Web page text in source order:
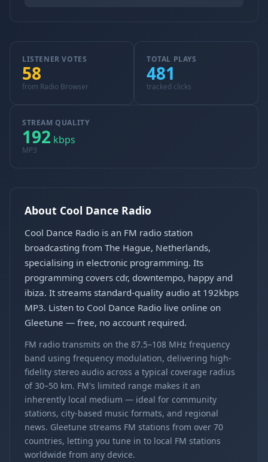
LISTENER VOTES
58
from Radio Browser
TOTAL PLAYS
481
tracked clicks
STREAM QUALITY
192 kbps
MP3
About Cool Dance Radio
Cool Dance Radio is an FM radio station
broadcasting from The Hague, Netherlands,
specialising in electronic programming. Its
programming covers cdr, downtempo, happy and
ibiza. It streams standard-quality audio at 192kbps
MP3. Listen to Cool Dance Radio live online on
Gleetune — free, no account required.
FM radio transmits on the 87.5–108 MHz frequency
band using frequency modulation, delivering high-
fidelity stereo audio across a typical coverage radius
of 30–50 km. FM's limited range makes it an
inherently local medium — ideal for community
stations, city-based music formats, and regional
news. Gleetune streams FM stations from over 70
countries, letting you tune in to local FM stations
worldwide from any device.